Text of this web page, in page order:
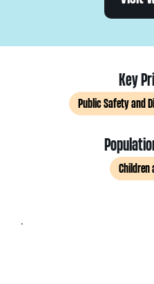
Key
Public Safety and
Children
.